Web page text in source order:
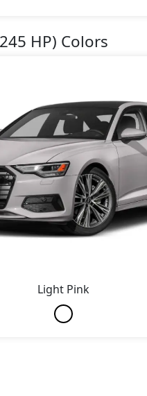
HP) Colors
Light Pink